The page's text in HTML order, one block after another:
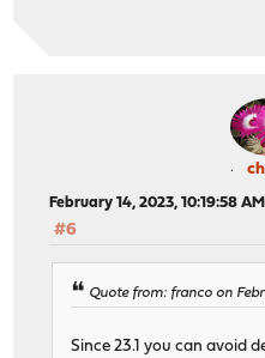
February 14, 2023, 10:19:58 AM
#6
Quote from: franco on
Since 23.1 you can avoid